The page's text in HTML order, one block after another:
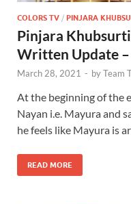
COLORS TV / PINJARA
Pinjara
Written Update
March 28, 2021 - byTeam
At the beginning of the
Nayan i.e. Mayura and
he feels like Mayura is
READ MORE